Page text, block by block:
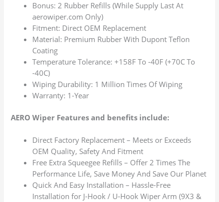
Bonus: 2 Rubber Refills (While Supply Last At
aerowiper.com Only)
Fitment: Direct OEM Replacement
Material: Premium Rubber With Dupont Teflon
Coating
Temperature Tolerance: +158F To -40F (+70C To
-40C)
Wiping Durability: 1 Million Times Of Wiping
Warranty: 1-Year
AERO Wiper Features and benefits include:
Direct Factory Replacement – Meets or Exceeds
OEM Quality, Safety And Fitment
Free Extra Squeegee Refills – Offer 2 Times The
Performance Life, Save Money And Save Our Planet
Quick And Easy Installation – Hassle-Free
Installation for J-Hook / U-Hook Wiper Arm (9X3 &